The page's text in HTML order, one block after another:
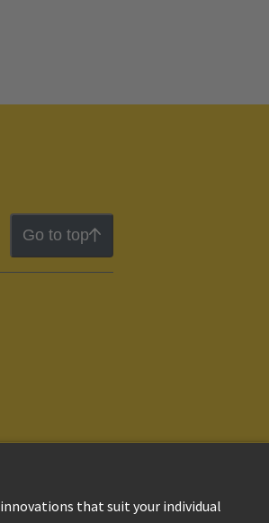
Go to top